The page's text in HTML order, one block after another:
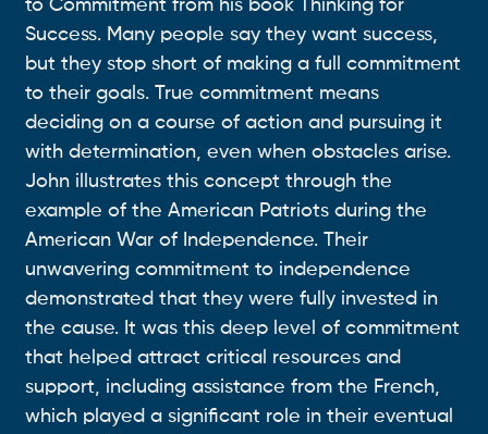
to Commitment from his book Thinking for
Success. Many people say they want success,
but they stop short of making a full commitment
to their goals. True commitment means
deciding on a course of action and pursuing it
with determination, even when obstacles arise.
John illustrates this concept through the
example of the American Patriots during the
American War of Independence. Their
unwavering commitment to independence
demonstrated that they were fully invested in
the cause. It was this deep level of commitment
that helped attract critical resources and
support, including assistance from the French,
which played a significant role in their eventual